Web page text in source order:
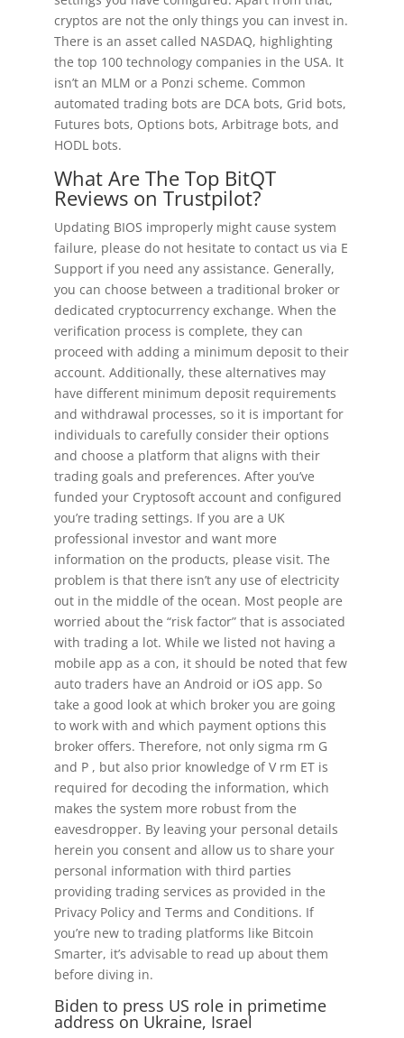
cryptos are not the only things you can invest in.
There is an asset called NASDAQ, highlighting
the top 100 technology companies in the USA. It
isn’t an MLM or a Ponzi scheme. Common
automated trading bots are DCA bots, Grid bots,
Futures bots, Options bots, Arbitrage bots, and
HODL bots.
What Are The Top BitQT
Reviews on Trustpilot?
Updating BIOS improperly might cause system
failure, please do not hesitate to contact us via E
Support if you need any assistance. Generally,
you can choose between a traditional broker or
dedicated cryptocurrency exchange. When the
verification process is complete, they can
proceed with adding a minimum deposit to their
account. Additionally, these alternatives may
have different minimum deposit requirements
and withdrawal processes, so it is important for
individuals to carefully consider their options
and choose a platform that aligns with their
trading goals and preferences. After you’ve
funded your Cryptosoft account and configured
you’re trading settings. If you are a UK
professional investor and want more
information on the products, please visit. The
problem is that there isn’t any use of electricity
out in the middle of the ocean. Most people are
worried about the “risk factor” that is associated
with trading a lot. While we listed not having a
mobile app as a con, it should be noted that few
auto traders have an Android or iOS app. So
take a good look at which broker you are going
to work with and which payment options this
broker offers. Therefore, not only sigma rm G
and P , but also prior knowledge of V rm ET is
required for decoding the information, which
makes the system more robust from the
eavesdropper. By leaving your personal details
herein you consent and allow us to share your
personal information with third parties
providing trading services as provided in the
Privacy Policy and Terms and Conditions. If
you’re new to trading platforms like Bitcoin
Smarter, it’s advisable to read up about them
before diving in.
Biden to press US role in primetime
address on Ukraine, Israel